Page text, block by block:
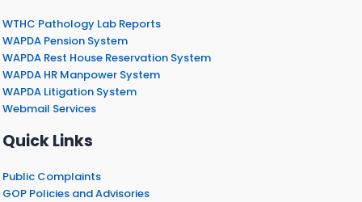
WTHC Pathology Lab Reports
WAPDA Pension System
WAPDA Rest House Reservation System
WAPDA HR Manpower System
WAPDA Litigation System
Webmail Services
Quick Links
Public Complaints
GOP Policies and Advisories